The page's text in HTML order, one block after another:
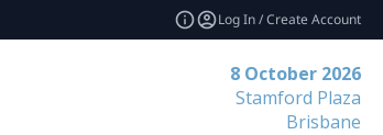
Log In / Create Account
8 October 2026
Stamford Plaza
Brisbane